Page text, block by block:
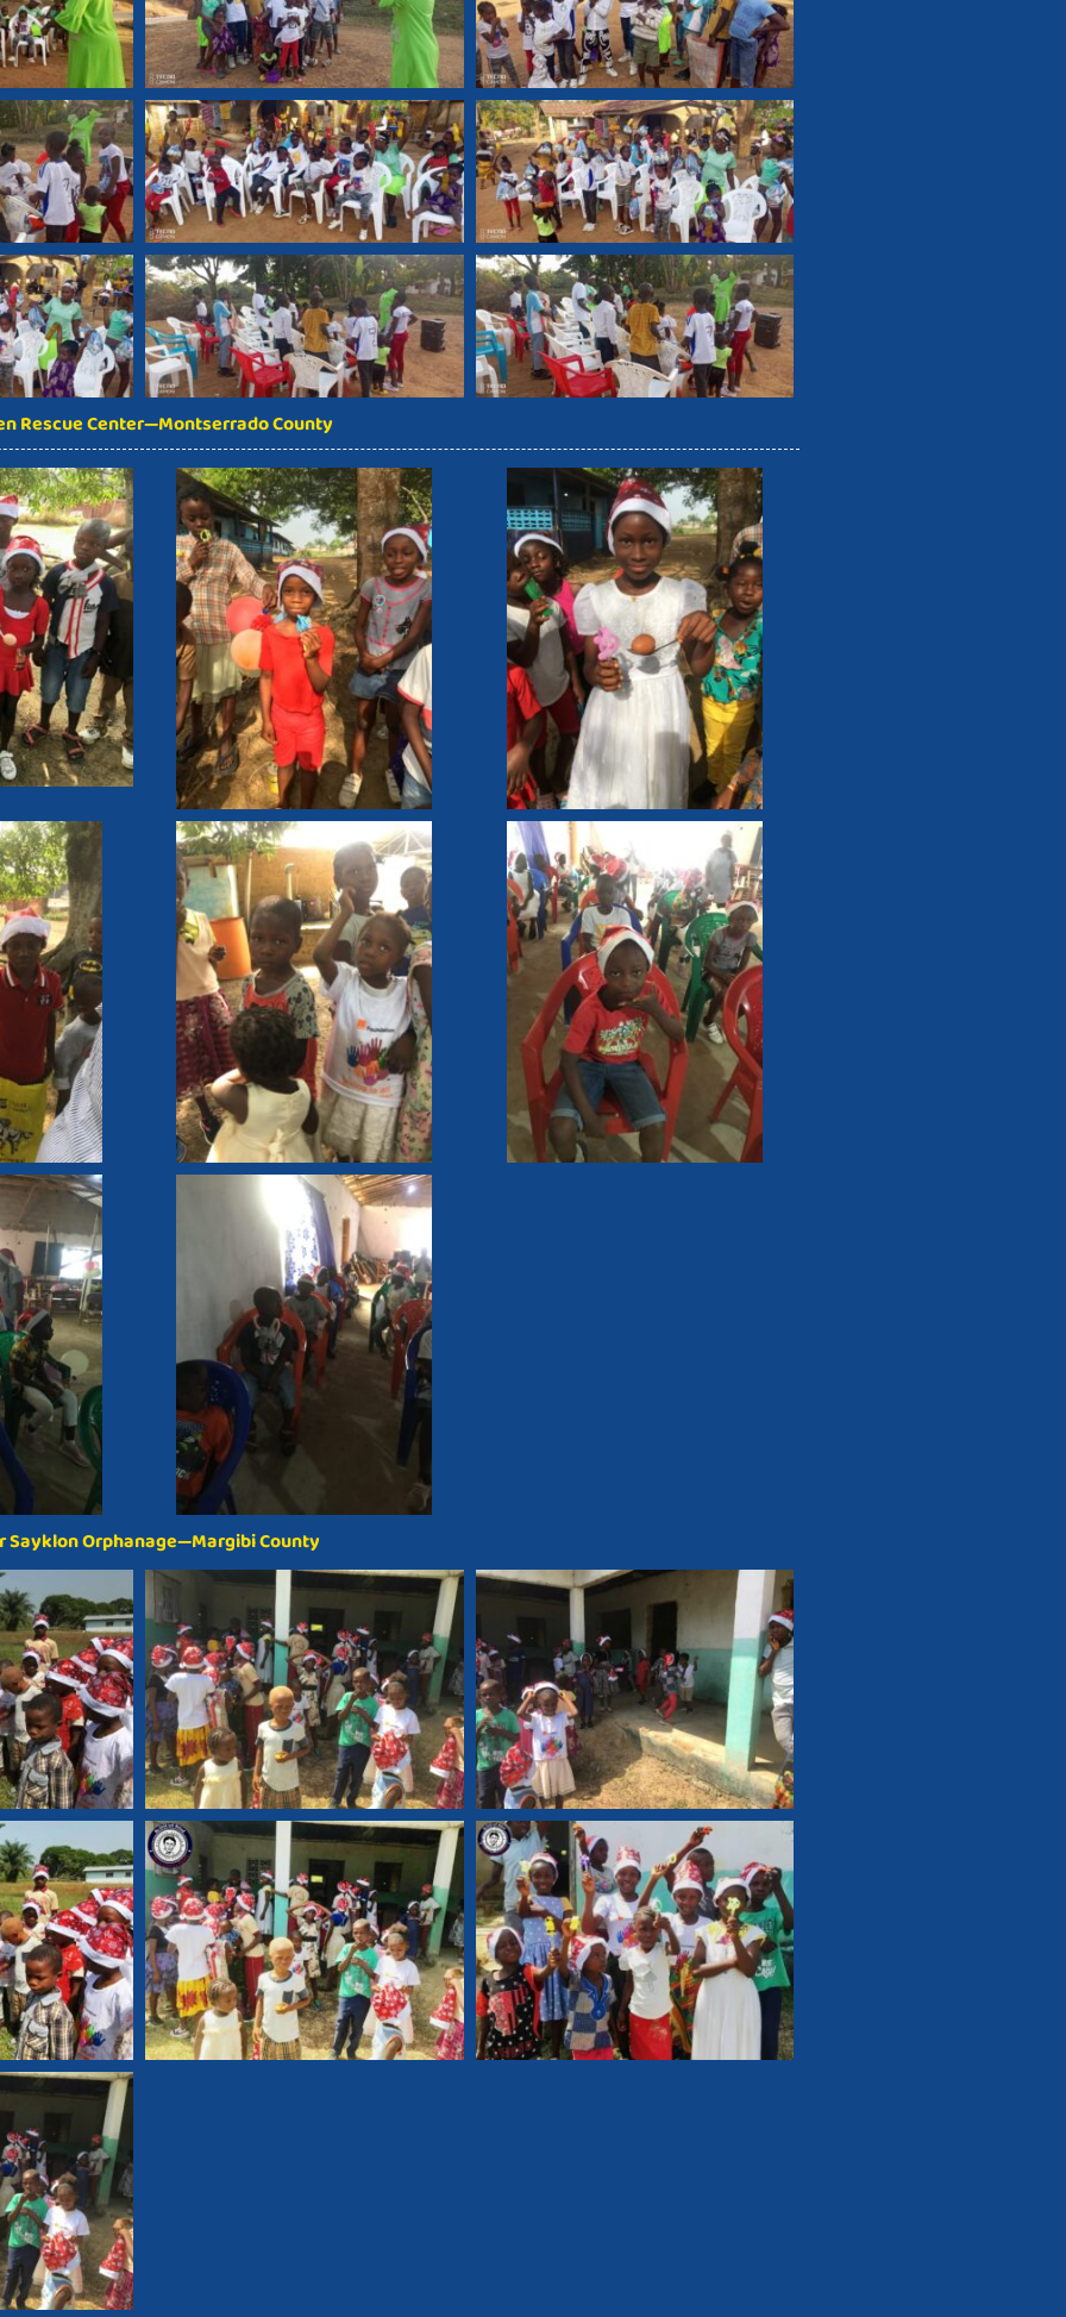
Rescue Center—Montserrado County
Sayklon Orphanage—Margibi County